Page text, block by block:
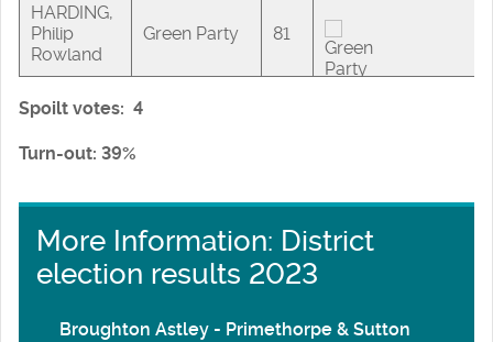
HARDING,
Philip
Rowland
Green Party 81
Spoilt votes: 4
Turn-out: 39%
More Information: District
election results 2023
Broughton Astley - Primethorpe & Sutton